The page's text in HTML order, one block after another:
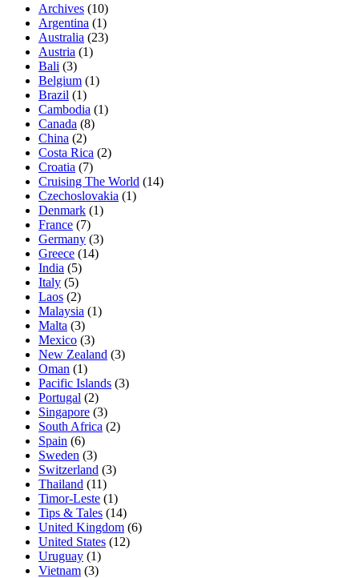
Archives (10)
Argentina (1)
Australia (23)
Austria (1)
Bali (3)
Belgium (1)
Brazil (1)
Cambodia (1)
Canada (8)
China (2)
Costa Rica (2)
Croatia (7)
Cruising The World (14)
Czechoslovakia (1)
Denmark (1)
France (7)
Germany (3)
Greece (14)
India (5)
Italy (5)
Laos (2)
Malaysia (1)
Malta (3)
Mexico (3)
New Zealand (3)
Oman (1)
Pacific Islands (3)
Portugal (2)
Singapore (3)
South Africa (2)
Spain (6)
Sweden (3)
Switzerland (3)
Thailand (11)
Timor-Leste (1)
Tips & Tales (14)
United Kingdom (6)
United States (12)
Uruguay (1)
Vietnam (3)